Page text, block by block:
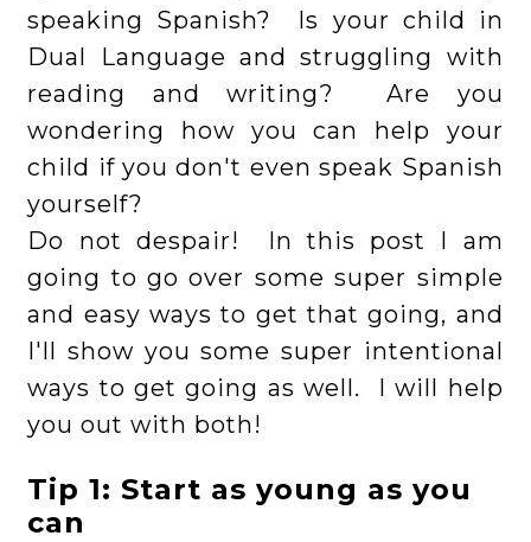
speaking Spanish? Is your child in
Dual Language and struggling with
reading and writing? Are you
wondering how you can help your
child if you don't even speak Spanish
yourself?
Do not despair! In this post I am
going to go over some super simple
and easy ways to get that going, and
I'll show you some super intentional
ways to get going as well. I will help
you out with both!
Tip 1: Start as young as you
can